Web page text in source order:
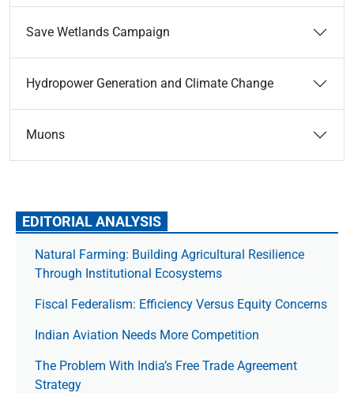
Save Wetlands Campaign
Hydropower Generation and Climate Change
Muons
EDITORIAL ANALYSIS
Natural Farming: Building Agricultural Resilience
Through Institutional Ecosystems
Fiscal Federalism: Efficiency Versus Equity Concerns
Indian Aviation Needs More Competition
The Prob­lem With India’s Free Trade Agree­ment
Strategy